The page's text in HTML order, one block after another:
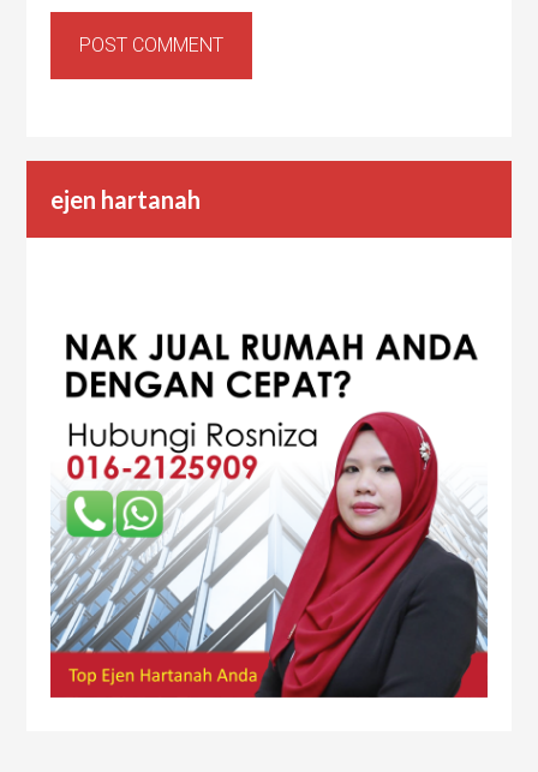
ejen hartanah